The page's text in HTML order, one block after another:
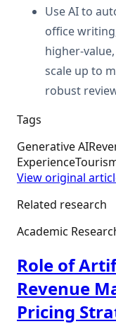
Use AI to
office
higher-
scale up to
robust
Tags
Generative AI
Experience
View original
Related research
Academic
Role of
Revenue
Pricing